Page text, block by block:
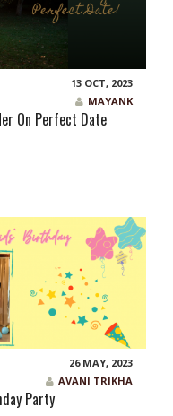
13 OCT, 2023
MAYANK
On Perfect Date
26 MAY, 2023
AVANI TRIKHA
Party